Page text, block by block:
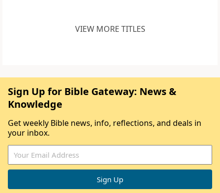
VIEW MORE TITLES
Sign Up for Bible Gateway: News &
Knowledge
Get weekly Bible news, info, reflections, and deals in
your inbox.